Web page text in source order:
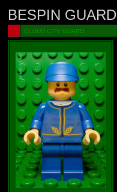
BESPIN GUARD
CLOUD CITY GUARD